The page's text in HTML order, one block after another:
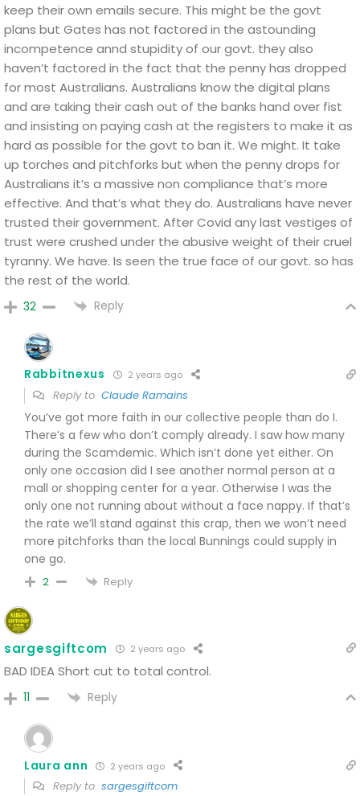
keep their own emails secure. This might be the govt
plans but Gates has not factored in the astounding
incompetence annd stupidity of our govt. they also
haven’t factored in the fact that the penny has dropped
for most Australians. Australians know the digital plans
and are taking their cash out of the banks hand over fist
and insisting on paying cash at the registers to make it as
hard as possible for the govt to ban it. We might. It take
up torches and pitchforks but when the penny drops for
Australians it’s a massive non compliance that’s more
effective. And that’s what they do. Australians have never
trusted their government. After Covid any last vestiges of
trust were crushed under the abusive weight of their cruel
tyranny. We have. Is seen the true face of our govt. so has
the rest of the world.
32 Reply
Rabbitnexus 2 years ago
Reply to Claude Ramains
You’ve got more faith in our collective people than do I.
There’s a few who don’t comply already. I saw how many
during the Scamdemic. Which isn’t done yet either. On
only one occasion did I see another normal person at a
mall or shopping center for a year. Otherwise I was the
only one not running about without a face nappy. If that’s
the rate we’ll stand against this crap, then we won’t need
more pitchforks than the local Bunnings could supply in
one go.
2 Reply
sargesgiftcom 2 years ago
BAD IDEAShort cut to total control.
11 Reply
Laura ann 2 years ago
Reply to sargesgiftcom